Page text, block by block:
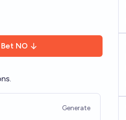
Bet NO
Generate